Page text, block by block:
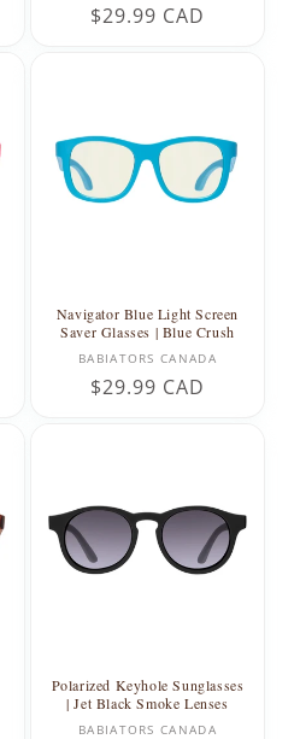
Regular
$29.99 CAD
Navigator Blue Light Screen
Saver Glasses | Blue Crush
Vendor:
BABIATORS CANADA
Regular
$29.99 CAD
Polarized Keyhole Sunglasses
| Jet Black Smoke Lenses
Vendor:
BABIATORS CANADA